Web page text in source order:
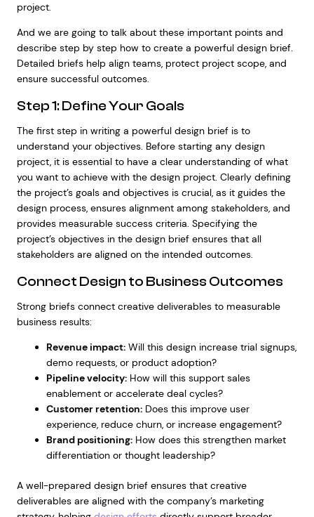
project.
And we are going to talk about these important points and
describe step by step how to create a powerful design brief.
Detailed briefs help align teams, protect project scope, and
ensure successful outcomes.
Step 1: Define Your Goals
The first step in writing a powerful design brief is to
understand your objectives. Before starting any design
project, it is essential to have a clear understanding of what
you want to achieve with the design project. Clearly defining
the project’s goals and objectives is crucial, as it guides the
design process, ensures alignment among stakeholders, and
provides measurable success criteria. Specifying the
project’s objectives in the design brief ensures that all
stakeholders are aligned on the intended outcomes.
Connect Design to Business Outcomes
Strong briefs connect creative deliverables to measurable
business results:
Revenue impact:Will this design increase trial signups,
demo requests, or product adoption?
Pipeline velocity:How will this support sales
enablement or accelerate deal cycles?
Customer retention:Does this improve user
experience, reduce churn, or increase engagement?
Brand positioning:How does this strengthen market
differentiation or thought leadership?
A well-prepared design brief ensures that creative
deliverables are aligned with the company’s marketing